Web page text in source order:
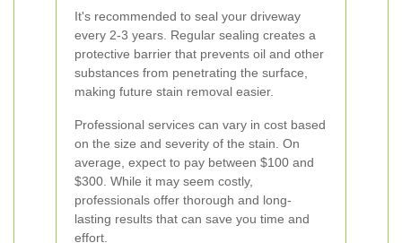
It's recommended to seal your driveway
every 2-3 years. Regular sealing creates a
protective barrier that prevents oil and other
substances from penetrating the surface,
making future stain removal easier.
Professional services can vary in cost based
on the size and severity of the stain. On
average, expect to pay between $100 and
$300. While it may seem costly,
professionals offer thorough and long-
lasting results that can save you time and
effort.